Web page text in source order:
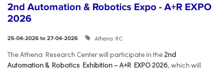
2nd Automation & Robotics Expo - A+R EXPO
2026
25-04-2026 to 27-04-2026 Athena RC
The Athena Research Center will participate in the2nd
Automation & Robotics Exhibition – A+R EXPO 2026, which will